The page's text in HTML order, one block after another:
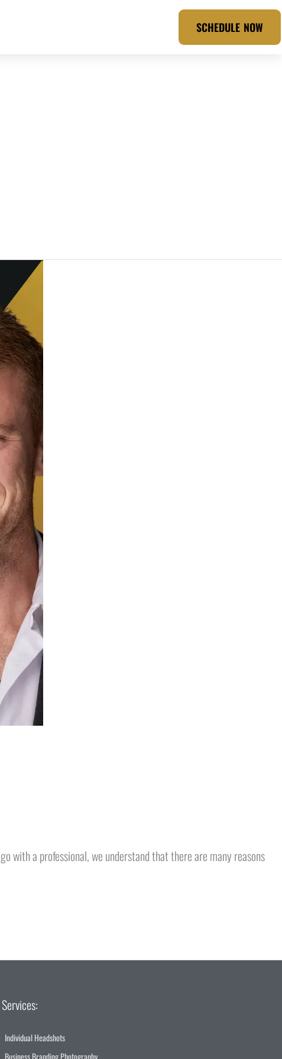
SCHEDULE NOW
with a professional, we understand that there are many reasons
Services:
Individual Headshots
Business Branding Photography